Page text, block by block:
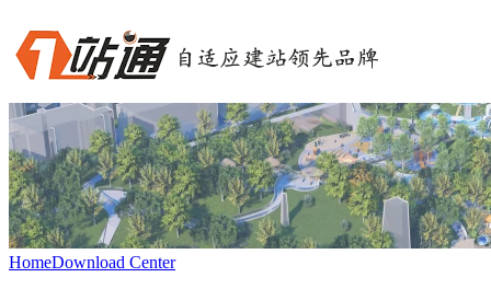
HomeDownload Center